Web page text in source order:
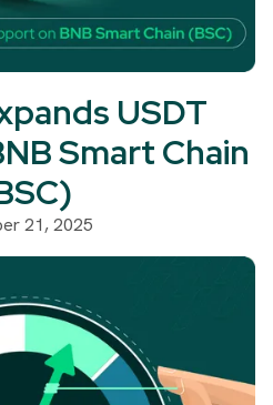
USDT
Smart Chain
21, 2025